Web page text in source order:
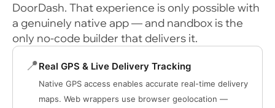
DoorDash. That experience is only possible with
a genuinely native app — and nandbox is the
only no-code builder that delivers it.
📍Real GPS & Live Delivery Tracking
Native GPS access enables accurate real-time delivery
maps. Web wrappers use browser geolocation —